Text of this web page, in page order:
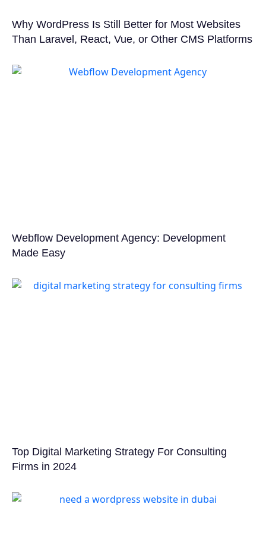
Why WordPress Is Still Better for Most Websites
Than Laravel, React, Vue, or Other CMS Platforms
Webflow Development Agency: Development
Made Easy
Top Digital Marketing Strategy For Consulting
Firms in 2024